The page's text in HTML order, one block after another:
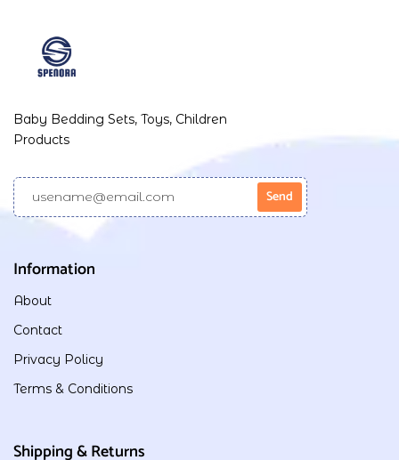
Baby Bedding Sets, Toys, Children
Products
Information
About
Contact
Privacy Policy
Terms & Conditions
Shipping & Returns